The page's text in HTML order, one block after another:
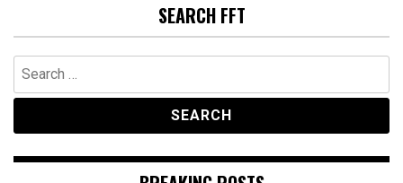
SEARCH FFT
Search
for: